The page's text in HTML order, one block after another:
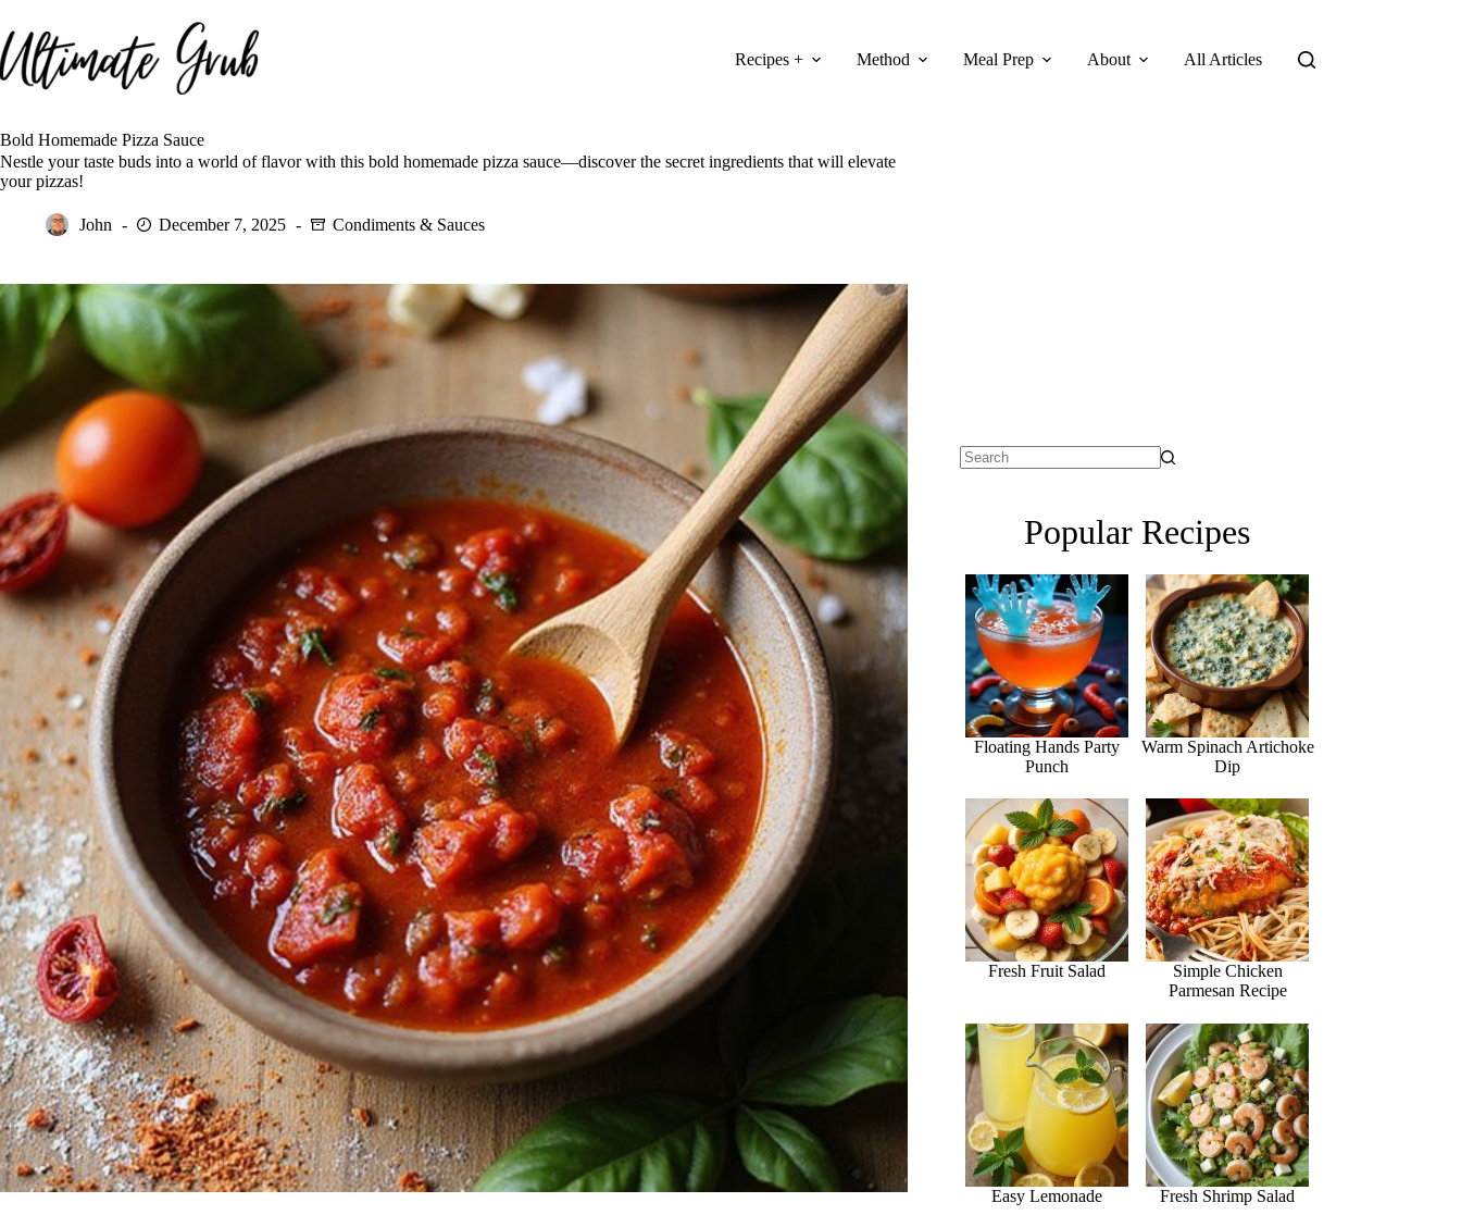
to
content
Recipes + Method Meal Prep About All Articles
Bold Homemade Pizza Sauce
Nestle your taste buds into a world of flavor with this bold homemade pizza sauce—discover the secret ingredients that will elevate
your pizzas!
John December 7, 2025 Condiments & Sauces
Popular Recipes
Floating Hands Party
Punch
Warm Spinach Artichoke
Dip
Fresh Fruit Salad
Simple Chicken
Parmesan Recipe
Easy Lemonade Fresh Shrimp Salad